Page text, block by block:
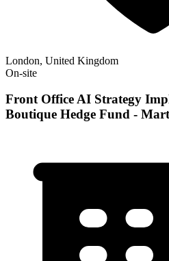
London, United Kingdom
On-site
Front Office AI Strategy
Boutique Hedge Fund -